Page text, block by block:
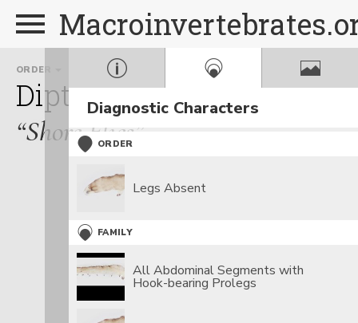
ORDER
Diptera Ephydridae
GENUS
“Shore Flies”
Diagnostic Characters
ORDER
Legs Absent
FAMILY
All Abdominal Segments with
Hook-bearing Prolegs